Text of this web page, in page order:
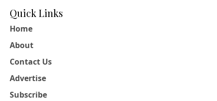
Quick Links
Home
About
Contact Us
Advertise
Subscribe